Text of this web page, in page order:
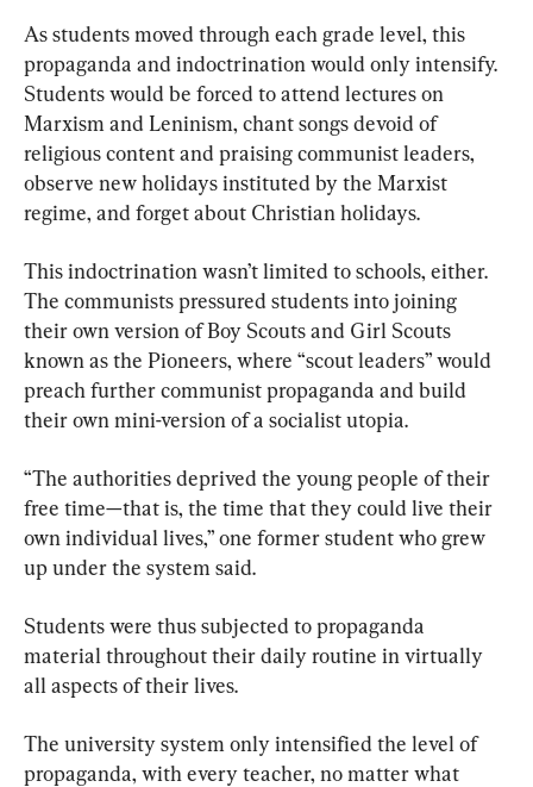
As students moved through each grade level, this
propaganda and indoctrination would only intensify.
Students would be forced to attend lectures on
Marxism and Leninism, chant songs devoid of
religious content and praising communist leaders,
observe new holidays instituted by the Marxist
regime, and forget about Christian holidays.
This indoctrination wasn’t limited to schools, either.
The communists pressured students into joining
their own version of Boy Scouts and Girl Scouts
known as the Pioneers, where “scout leaders” would
preach further communist propaganda and build
their own mini-version of a socialist utopia.
“The authorities deprived the young people of their
free time—that is, the time that they could live their
own individual lives,” one former student who grew
up under the system said.
Students were thus subjected to propaganda
material throughout their daily routine in virtually
all aspects of their lives.
The university system only intensified the level of
propaganda, with every teacher, no matter what